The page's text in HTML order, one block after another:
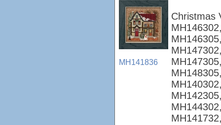
MH141836
Christmas